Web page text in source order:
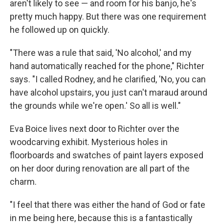
aren't likely to see — and room for his banjo, he's
pretty much happy. But there was one requirement
he followed up on quickly.
"There was a rule that said, 'No alcohol,' and my
hand automatically reached for the phone," Richter
says. "I called Rodney, and he clarified, 'No, you can
have alcohol upstairs, you just can't maraud around
the grounds while we're open.' So all is well."
Eva Boice lives next door to Richter over the
woodcarving exhibit. Mysterious holes in
floorboards and swatches of paint layers exposed
on her door during renovation are all part of the
charm.
"I feel that there was either the hand of God or fate
in me being here, because this is a fantastically